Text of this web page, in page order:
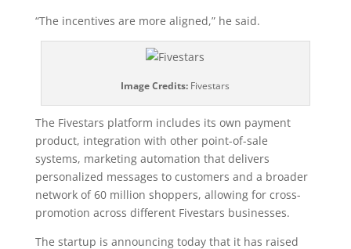
“The incentives are more aligned,” he said.
Image Credits: Fivestars
The Fivestars platform includes its own payment
product, integration with other point-of-sale
systems, marketing automation that delivers
personalized messages to customers and a broader
network of 60 million shoppers, allowing for cross-
promotion across different Fivestars businesses.
The startup is announcing today that it has raised